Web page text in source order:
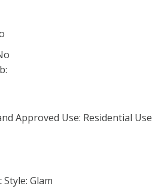
Approved Use: Residential Use
Glam